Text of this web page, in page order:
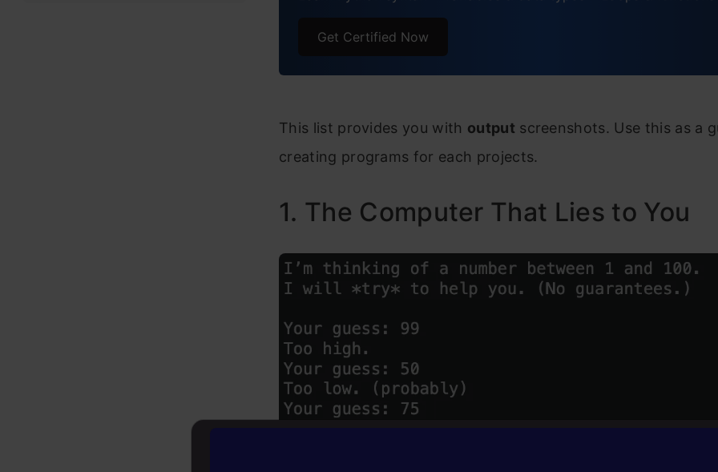
How to LEVEL UP
Frequently Asked Questions
Get Certified Now
This list provides you with output screenshots. Use this as a
creating programs for each projects.
1. The Computer That Lies to You